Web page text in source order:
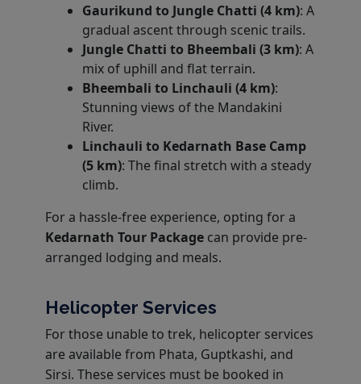
Gaurikund to Jungle Chatti (4 km): A
gradual ascent through scenic trails.
Jungle Chatti to Bheembali (3 km): A
mix of uphill and flat terrain.
Bheembali to Linchauli (4 km):
Stunning views of the Mandakini
River.
Linchauli to Kedarnath Base Camp
(5 km): The final stretch with a steady
climb.
For a hassle-free experience, opting for a
Kedarnath Tour Package can provide pre-
arranged lodging and meals.
Helicopter Services
For those unable to trek, helicopter services
are available from Phata, Guptkashi, and
Sirsi. These services must be booked in